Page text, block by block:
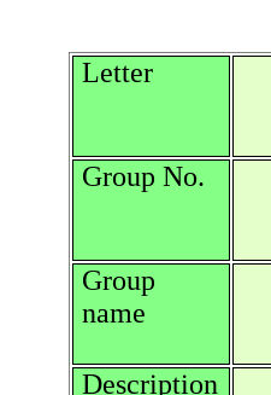
Letter
Group No.
Group
name
Description